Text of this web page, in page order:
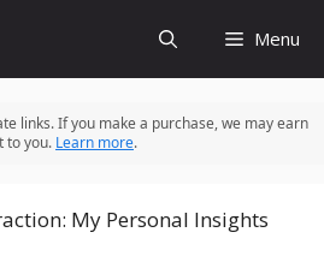
Menu
links. If you make a purchase, we may earn
to you. Learn more.